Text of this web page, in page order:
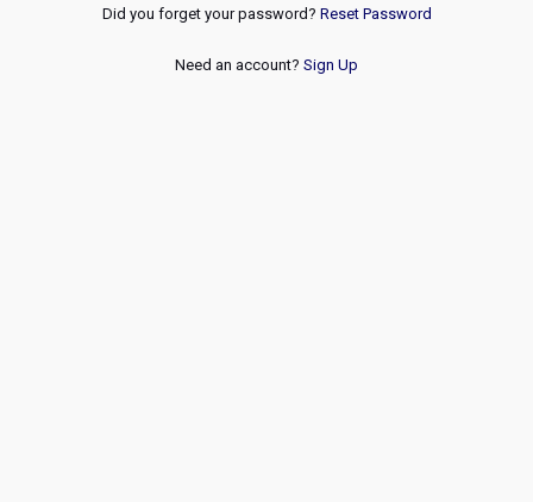
Did you forget your password? Reset Password
Need an account? Sign Up